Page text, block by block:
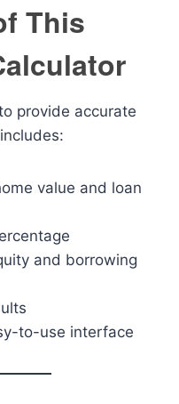
This
provide accurate
value and loan
and borrowing
to-use interface